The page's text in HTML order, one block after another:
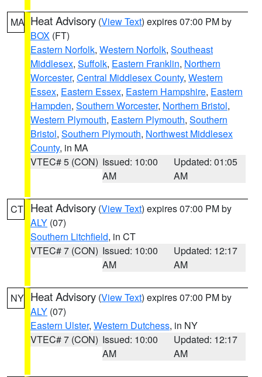
MA Heat Advisory (View Text) expires 07:00 PM by
BOX (FT)
Eastern Norfolk, Western Norfolk, Southeast
Middlesex, Suffolk, Eastern Franklin, Northern
Worcester, Central Middlesex County, Western
Essex, Eastern Essex, Eastern Hampshire, Eastern
Hampden, Southern Worcester, Northern Bristol,
Western Plymouth, Eastern Plymouth, Southern
Bristol, Southern Plymouth, Northwest Middlesex
County, in MA
VTEC# 5 (CON) Issued: 10:00
AM
Updated: 01:05
AM
CT Heat Advisory (View Text) expires 07:00 PM by
ALY (07)
Southern Litchfield, in CT
VTEC# 7 (CON) Issued: 10:00
AM
Updated: 12:17
AM
NY Heat Advisory (View Text) expires 07:00 PM by
ALY (07)
Eastern Ulster, Western Dutchess, in NY
VTEC# 7 (CON) Issued: 10:00
AM
Updated: 12:17
AM